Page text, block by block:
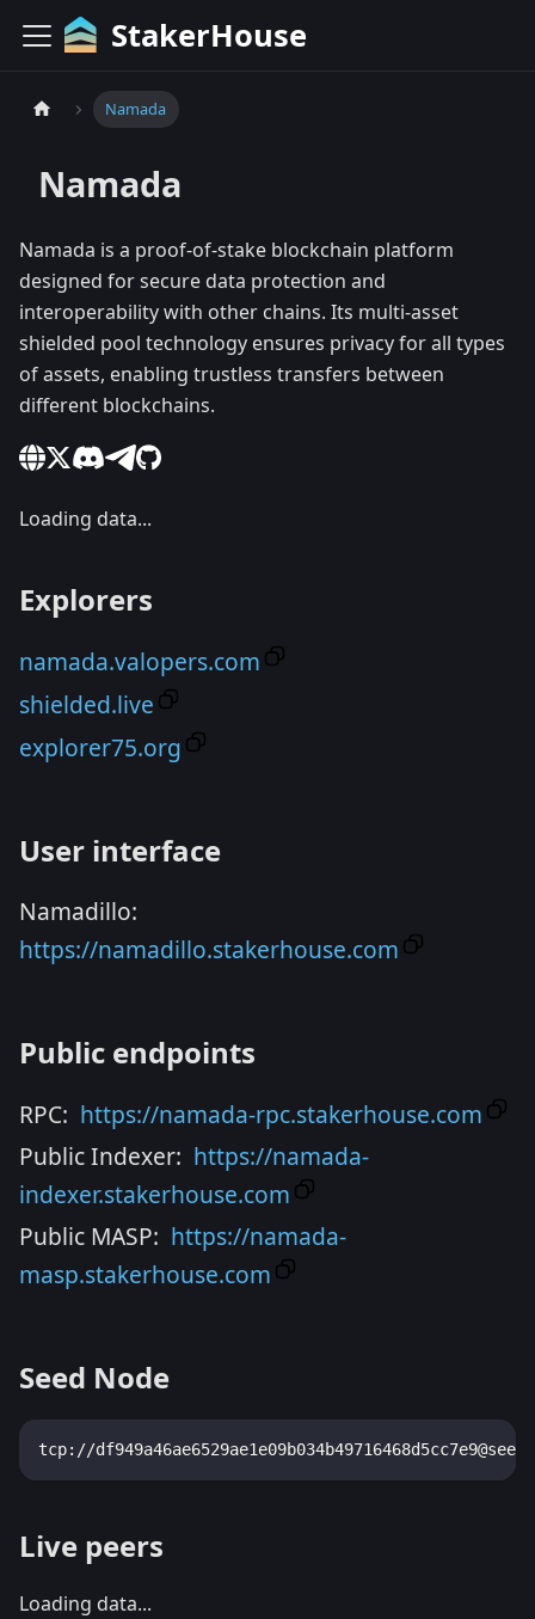
StakerHouse
Namada
Namada
Namada is a proof-of-stake blockchain platform
designed for secure data protection and
interoperability with other chains. Its multi-asset
shielded pool technology ensures privacy for all types
of assets, enabling trustless transfers between
different blockchains.
Loading data...
Explorers
namada.valopers.com
shielded.live
explorer75.org
User interface
Namadillo:
https://namadillo.stakerhouse.com
Public endpoints
RPC: https://namada-rpc.stakerhouse.com
Public Indexer: https://namada-
indexer.stakerhouse.com
Public MASP: https://namada-
masp.stakerhouse.com
Seed Node
tcp://
Live peers
Loading data...